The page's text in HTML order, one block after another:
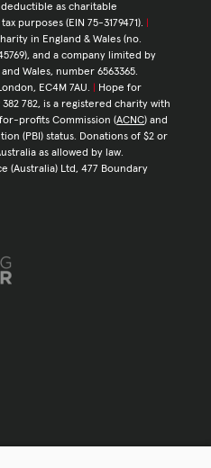
as charitable
purposes (EIN 75-3179471).
in England & Wales (no.
and a company limited by
Wales, number 6563365.
EC4M 7AU.
Hope for
382 782, is a registered charity with
profits Commission (ACNC) and
(PBI) status. Donations of $2 or
as allowed by law.
(Australia) Ltd, 477 Boundary